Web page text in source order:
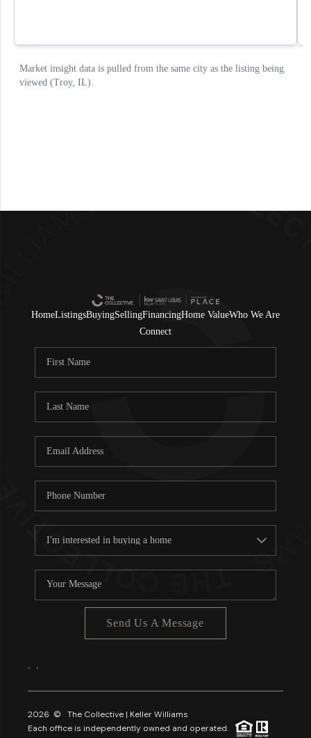
HomeListingsBuyingSellingFinancingHome ValueWho We Are
Connect
Send Us A Message
2026 © The Collective | Keller Williams
Each office is independently owned and operated.